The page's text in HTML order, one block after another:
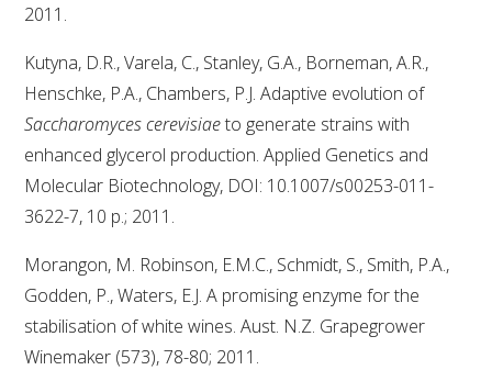
2011.
Kutyna, D.R., Varela, C., Stanley, G.A., Borneman, A.R.,
Henschke, P.A., Chambers, P.J. Adaptive evolution of
Saccharomyces cerevisiaeto generate strains with
enhanced glycerol production. Applied Genetics and
Molecular Biotechnology, DOI: 10.1007/s00253-011-
3622-7, 10 p.; 2011.
Morangon, M. Robinson, E.M.C., Schmidt, S., Smith, P.A.,
Godden, P., Waters, E.J. A promising enzyme for the
stabilisation of white wines. Aust. N.Z. Grapegrower
Winemaker (573), 78-80; 2011.